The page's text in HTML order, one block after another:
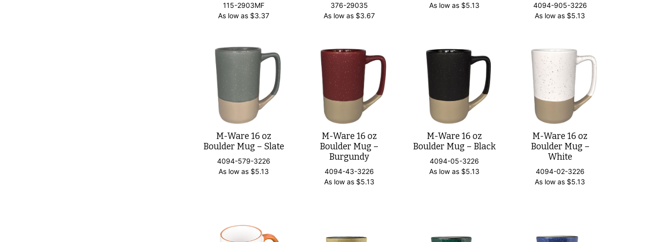
115-2903MF
As low as $3.37
376-29035
As low as $3.67
As low as $5.13
4094-905-3226
As low as $5.13
M-Ware 16 oz
Boulder Mug – Slate
4094-579-3226
As low as $5.13
M-Ware 16 oz
Boulder Mug –
Burgundy
4094-43-3226
As low as $5.13
M-Ware 16 oz
Boulder Mug – Black
4094-05-3226
As low as $5.13
M-Ware 16 oz
Boulder Mug –
White
4094-02-3226
As low as $5.13